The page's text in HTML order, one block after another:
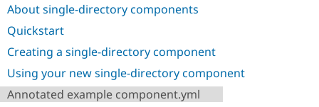
News &
About single-directory components
Quickstart
Creating a single-directory component
Using your new single-directory component
Annotated example component.yml